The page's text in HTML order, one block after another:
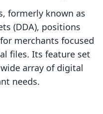
formerly known as
(DDA), positions
merchants focused
files. Its feature set
array of digital
needs.